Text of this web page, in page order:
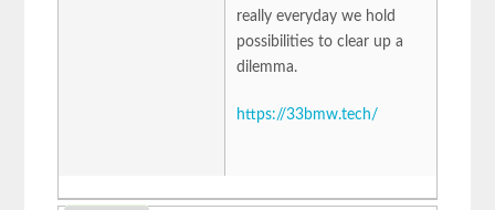
really everyday we hold
possibilities to clear up a
dilemma.
https://33bmw.tech/